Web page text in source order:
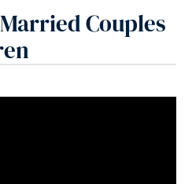
Couples